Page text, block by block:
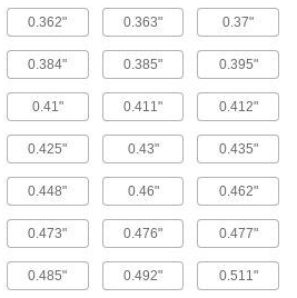
18 products
Stainless Steel Phillips Flat and Rounded
Head Screw Assortments for Sheet Metal
A variety of flat- and rounded-head sheet metal
Stainless Steel Flat Head Screws for
Sheet Metal
A two-hole drive deters tampering with screws
0.362" 0.363" 0.37"
0.384" 0.385" 0.395"
0.41" 0.411" 0.412"
0.425" 0.43" 0.435"
0.448" 0.46" 0.462"
0.473" 0.476" 0.477"
0.485" 0.492" 0.511"